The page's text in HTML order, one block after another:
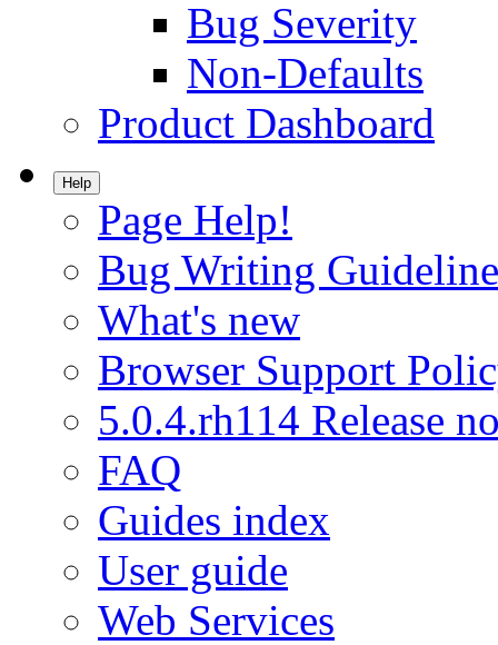
Bug Severity
Non-Defaults
Product Dashboard
Help
Page Help!
Bug Writing
What's new
Browser Support
5.0.4.rh114 Release
FAQ
Guides index
User guide
Web Services